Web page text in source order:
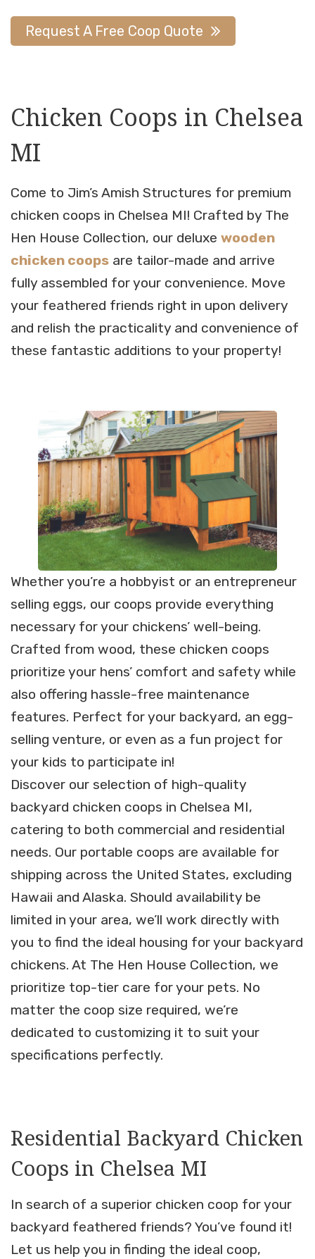
Request A Free Coop Quote
Chicken Coops in Chelsea
MI
Come to Jim’s Amish Structures for premium
chicken coops in Chelsea MI! Crafted by The
Hen House Collection, our deluxe wooden
chicken coops are tailor-made and arrive
fully assembled for your convenience. Move
your feathered friends right in upon delivery
and relish the practicality and convenience of
these fantastic additions to your property!
Whether you’re a hobbyist or an entrepreneur
selling eggs, our coops provide everything
necessary for your chickens’ well-being.
Crafted from wood, these chicken coops
prioritize your hens’ comfort and safety while
also offering hassle-free maintenance
features. Perfect for your backyard, an egg-
selling venture, or even as a fun project for
your kids to participate in!
Discover our selection of high-quality
backyard chicken coops in Chelsea MI,
catering to both commercial and residential
needs. Our portable coops are available for
shipping across the United States, excluding
Hawaii and Alaska. Should availability be
limited in your area, we’ll work directly with
you to find the ideal housing for your backyard
chickens. At The Hen House Collection, we
prioritize top-tier care for your pets. No
matter the coop size required, we’re
dedicated to customizing it to suit your
specifications perfectly.
Residential Backyard Chicken
Coops in Chelsea MI
In search of a superior chicken coop for your
backyard feathered friends? You’ve found it!
Let us help you in finding the ideal coop,